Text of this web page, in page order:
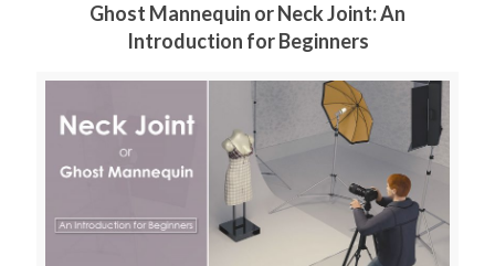
Ghost Mannequin or Neck Joint: An
Introduction for Beginners